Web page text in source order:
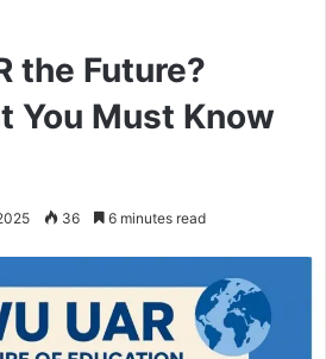
the Future?
You Must Know
36 6 minutes read